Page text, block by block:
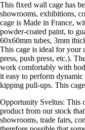
This fixed wall cage has
showrooms, exhibitions,
cage is Made in France,
powder-coated paint, to
60x60mm tubes, 3mm
This cage is ideal for your
press, push press, etc.).
work comfortably with
it easy to perform dynamic
kipping pull-ups. This
Opportunity Sveltus: This
product from our stock
showrooms, trade fairs,